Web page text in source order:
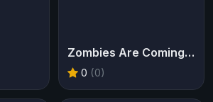
Zombies Are Coming Xtreme
0 (0)